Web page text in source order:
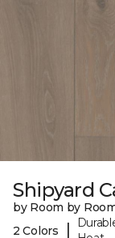
Shipyard
by Room by
2 Colors
|